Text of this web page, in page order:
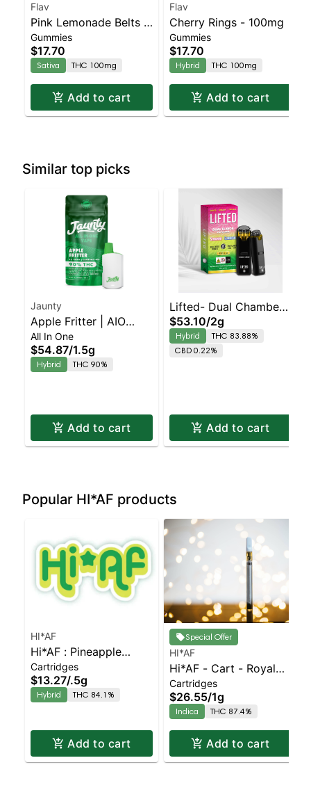
Flav
Pink Lemonade Belts -
Live Resin - 100mg -
Sativa
Gummies
$17.70
Sativa THC 100mg
Add to cart
Flav
Cherry Rings - 100mg
Gummies
$17.70
Hybrid THC 100mg
Add to cart
Similar top picks
Jaunty
Apple Fritter | AIO
Palm | 1.5g
All In One
$54.87/1.5g
Hybrid THC 90%
Add to cart
Lifted- Dual Chamber
Strawnana X Slurricane
Balanced Hybrid |
83.9% THC
$53.10/2g
Hybrid
THC 83.88%
CBD 0.22%
Add to cart
Popular HI*AF products
HI*AF
Hi*AF : Pineapple
Orange Burst Cart
Cartridges
$13.27/.5g
Hybrid THC 84.1%
Add to cart
Special Offer
HI*AF
Hi*AF - Cart - Royal
Jelly
Cartridges
$26.55/1g
Indica THC 87.4%
Add to cart